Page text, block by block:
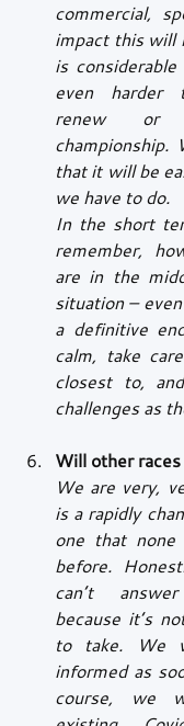
commercial,
impact this will
is
even harder
renew or
championship.
that it will be
we have to do.
In the short
remember,
are in the
situation –
a definitive
calm, take
closest to,
challenges as
Will other
We are very,
is a rapidly
one that
before.
can’t
because it’s
to take. We
informed as
course, we